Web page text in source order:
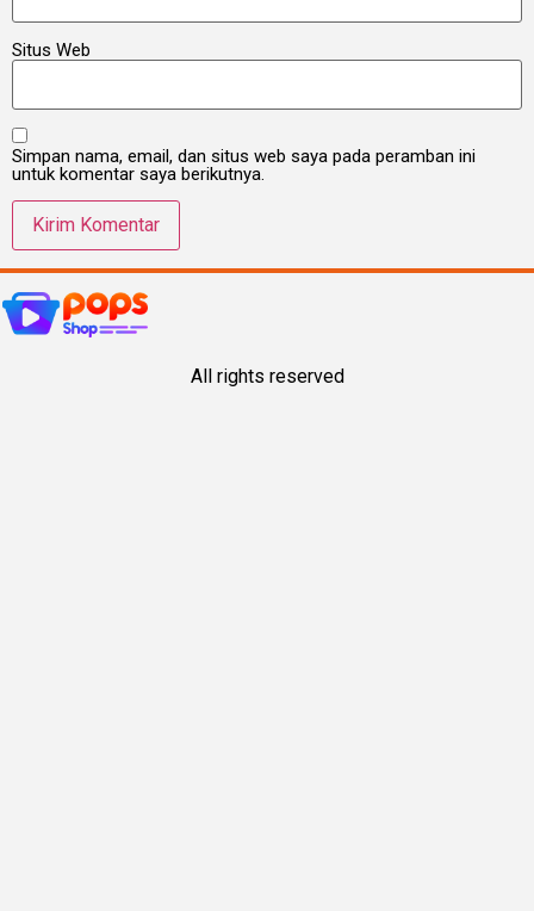
Situs Web
Simpan nama, email, dan situs web saya pada peramban ini
untuk komentar saya berikutnya.
All rights reserved